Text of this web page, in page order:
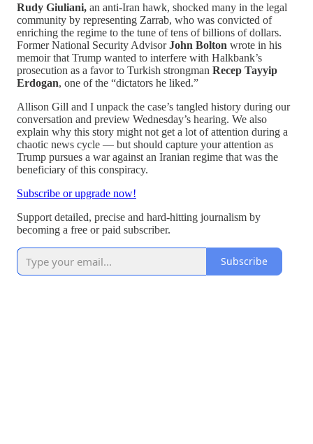
Rudy Giuliani, an anti-Iran hawk, shocked many in the legal
community by representing Zarrab, who was convicted of
enriching the regime to the tune of tens of billions of dollars.
Former National Security AdvisorJohn Bolton wrote in his
memoir that Trump wanted to interfere with Halkbank’s
prosecution as a favor to Turkish strongman Recep Tayyip
Erdogan, one of the “dictators he liked.”
Allison Gill and I unpack the case’s tangled history during our
conversation and preview Wednesday’s hearing. We also
explain why this story might not get a lot of attention during a
chaotic news cycle — but should capture your attention as
Trump pursues a war against an Iranian regime that was the
beneficiary of this conspiracy.
Subscribe or upgrade now!
Support detailed, precise and hard-hitting journalism by
becoming a free or paid subscriber.
Subscribe